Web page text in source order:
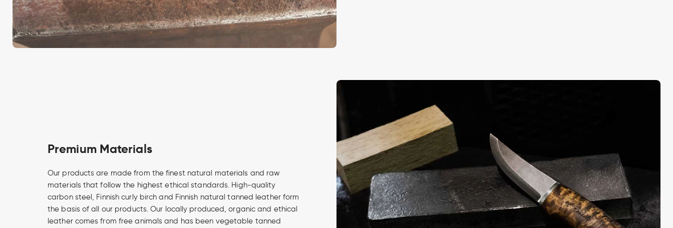
Premium Materials
Our products are made from the finest natural materials and raw
materials that follow the highest ethical standards. High-quality
carbon steel, Finnish curly birch and Finnish natural tanned leather form
the basis of all our products. Our locally produced, organic and ethical
leather comes from free animals and has been vegetable tanned